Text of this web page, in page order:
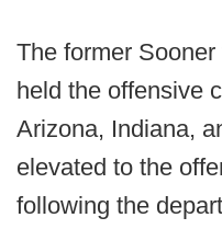
The former
held the offensive
Arizona, Indiana,
elevated to the
following the